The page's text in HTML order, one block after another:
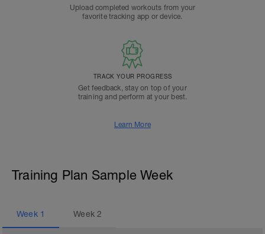
Upload completed workouts from your
favorite tracking app or device.
TRACK YOUR PROGRESS
Get feedback, stay on top of your
training and perform at your best.
Learn More
Training Plan Sample Week
Week 1 Week2